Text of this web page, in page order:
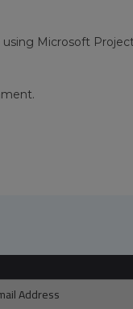
Microsoft